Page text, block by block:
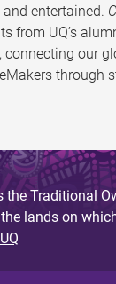
entertained.
from UQ’s
connecting our
through
the Traditional
lands on